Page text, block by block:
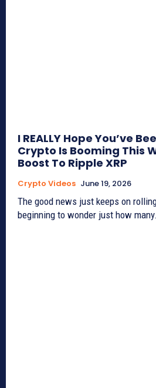
I REALLY Hope You’ve
Crypto Is Booming This
Boost To Ripple XRP
Crypto Videos June 19, 2026
The good news just keeps on
beginning to wonder just how